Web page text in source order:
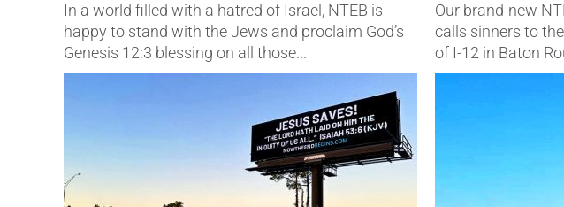
In a world filled with a hatred of Israel, NTEB is
happy to stand with the Jews and proclaim God’s
Genesis 12:3 blessing on all those...
Our brand-new
calls sinners to
of I-12 in Baton